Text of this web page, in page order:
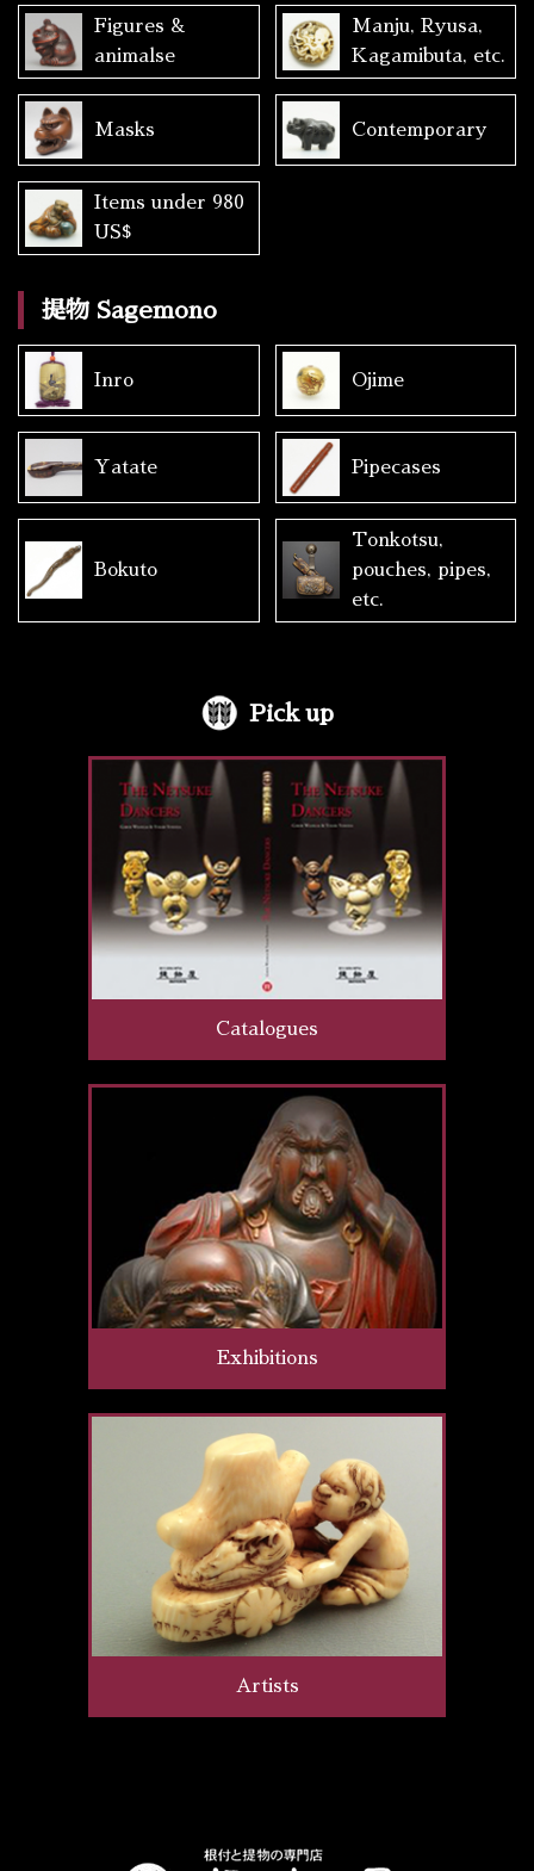
Figures &
animalse
Manju, Ryusa,
Kagamibuta, etc.
Masks Contemporary
Items under 980
US$
提物 Sagemono
Inro Ojime
Yatate Pipecases
Bokuto
Tonkotsu,
pouches, pipes,
etc.
Pick up
Catalogues
Exhibitions
Artists